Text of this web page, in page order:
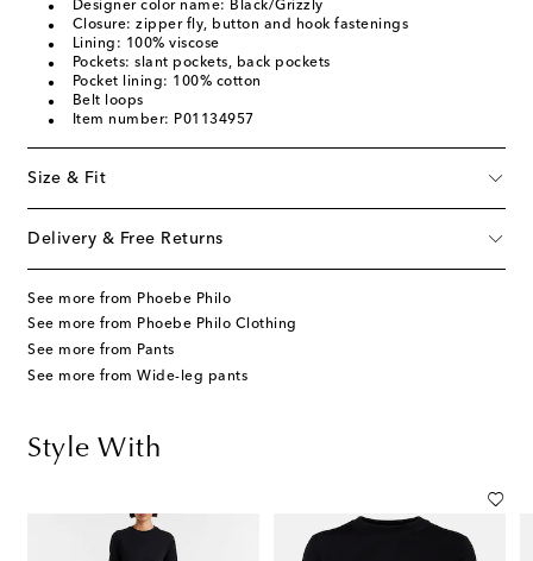
Designer color name: Black/Grizzly
Closure: zipper fly, button and hook fastenings
Lining: 100% viscose
Pockets: slant pockets, back pockets
Pocket lining: 100% cotton
Belt loops
Item number: P01134957
Size & Fit
Delivery & Free Returns
See more from Phoebe Philo
See more from Phoebe Philo Clothing
See more from Pants
See more from Wide-leg pants
Style With